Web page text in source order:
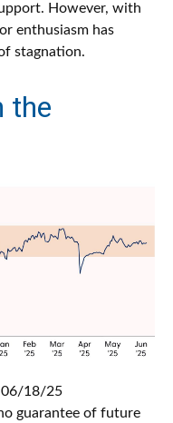
However, with
enthusiasm has
stagnation.
the
06/18/25
guarantee of future